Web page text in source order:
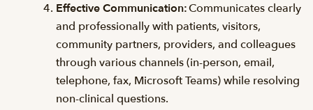
Effective Communication:Communicates clearly
and professionally with patients, visitors,
community partners, providers, and colleagues
through various channels (in-person, email,
telephone, fax, Microsoft Teams) while resolving
non-clinical questions.